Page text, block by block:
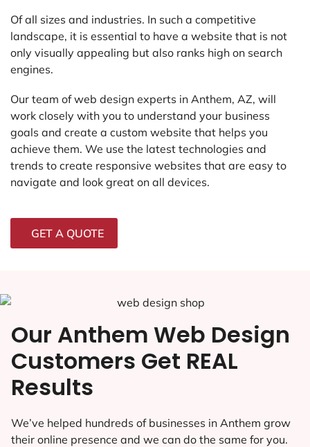
Of all sizes and industries. In such a competitive
landscape, it is essential to have a website that is not
only visually appealing but also ranks high on search
engines.
Our team of web design experts in Anthem, AZ, will
work closely with you to understand your business
goals and create a custom website that helps you
achieve them. We use the latest technologies and
trends to create responsive websites that are easy to
navigate and look great on all devices.
GET A QUOTE
Our Anthem Web Design
Customers Get REAL
Results
We’ve helped hundreds of businesses in Anthem grow
their online presence and we can do the same for you.